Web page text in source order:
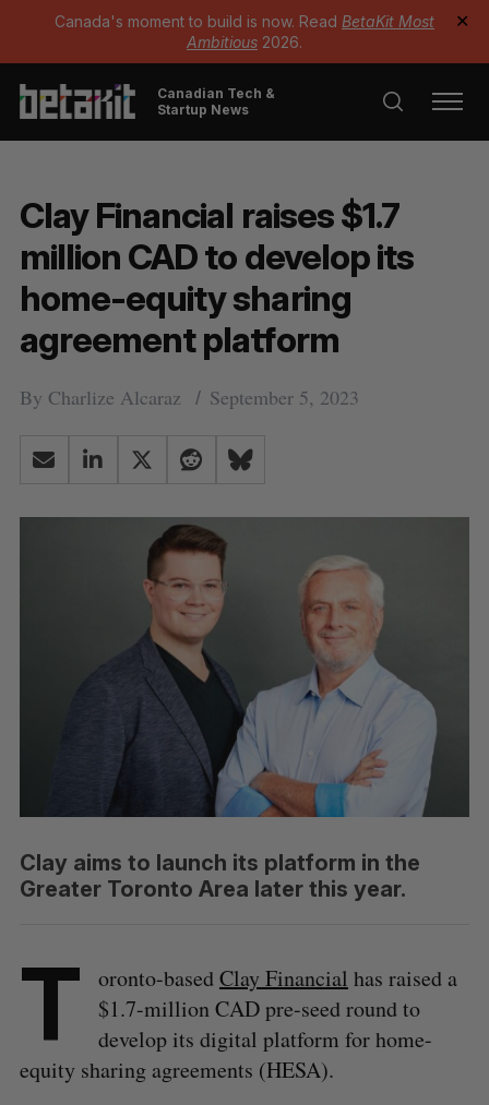
Canada's moment to build is now. Read BetaKit Most
Ambitious 2026.
✕
Canadian Tech &
Startup News
Clay Financial raises $1.7
million CAD to develop its
home-equity sharing
agreement platform
By Charlize Alcaraz September 5, 2023
Clay aims to launch its platform in the
Greater Toronto Area later this year.
T oronto-basedClay Financial has raised a
$1.7-million CAD pre-seed round to
develop its digital platform for home-
equity sharing agreements (HESA).